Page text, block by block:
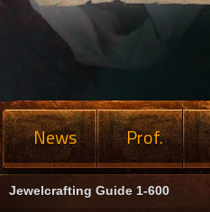
News Prof.
Jewelcrafting Guide 1-600